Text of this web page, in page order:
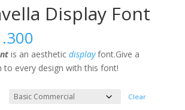
Display Font
Price
range:
$19
through
$1.300
is an aesthetic display font.Give a
to every design with this font!
Clear